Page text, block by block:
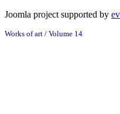
Joomla project supported by
Works of art / Volume 14